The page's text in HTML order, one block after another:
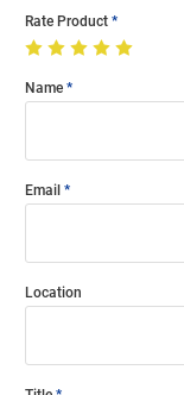
Rate Product
Name
Email
Location